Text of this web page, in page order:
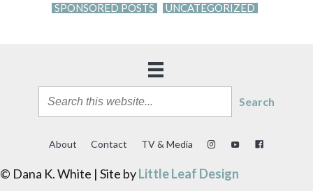
SPONSORED POSTS
UNCATEGORIZED
Search
About Contact TV & Media
© Dana K. White | Site byLittle Leaf Design